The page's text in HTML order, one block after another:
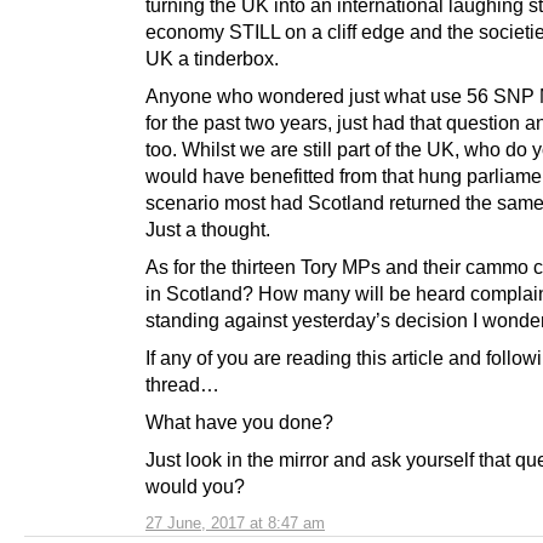
27 June, 2017 at 8:47 am
economy STILL on a cliff edge and the
UK a tinderbox.
Anyone who wondered just what use 56 SNP
for the past two years, just had that question
too. Whilst we are still part of the UK, who do
would have benefitted from that hung
scenario most had Scotland returned the
Just a thought.
As for the thirteen Tory MPs and their cammo
in Scotland? How many will be heard
standing against yesterday’s decision I
If any of you are reading this article and
thread…
What have you done?
Just look in the mirror and ask yourself that
would you?